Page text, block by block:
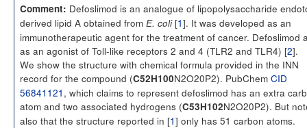
Comment: Defoslimod is an analogue of lipopolysaccharide
derived lipid A obtained from E. coli[1]. It was developed as an
immunotherapeutic agent for the treatment of cancer. Defoslimod
as an agonist of Toll-like receptors 2 and 4 (TLR2 and TLR4) [2].
We show the structure with chemical formula provided in the INN
record for the compound (C52H100N2O20P2). PubChem CID
56841121 , which claims to represent defoslimod has an extra
atom and two associated hydrogens (C53H102N2O20P2). But
also that the structure reported in [1] only has 51 carbon atoms.